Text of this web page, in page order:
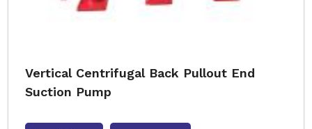
Vertical Centrifugal Back Pullout End
Suction Pump